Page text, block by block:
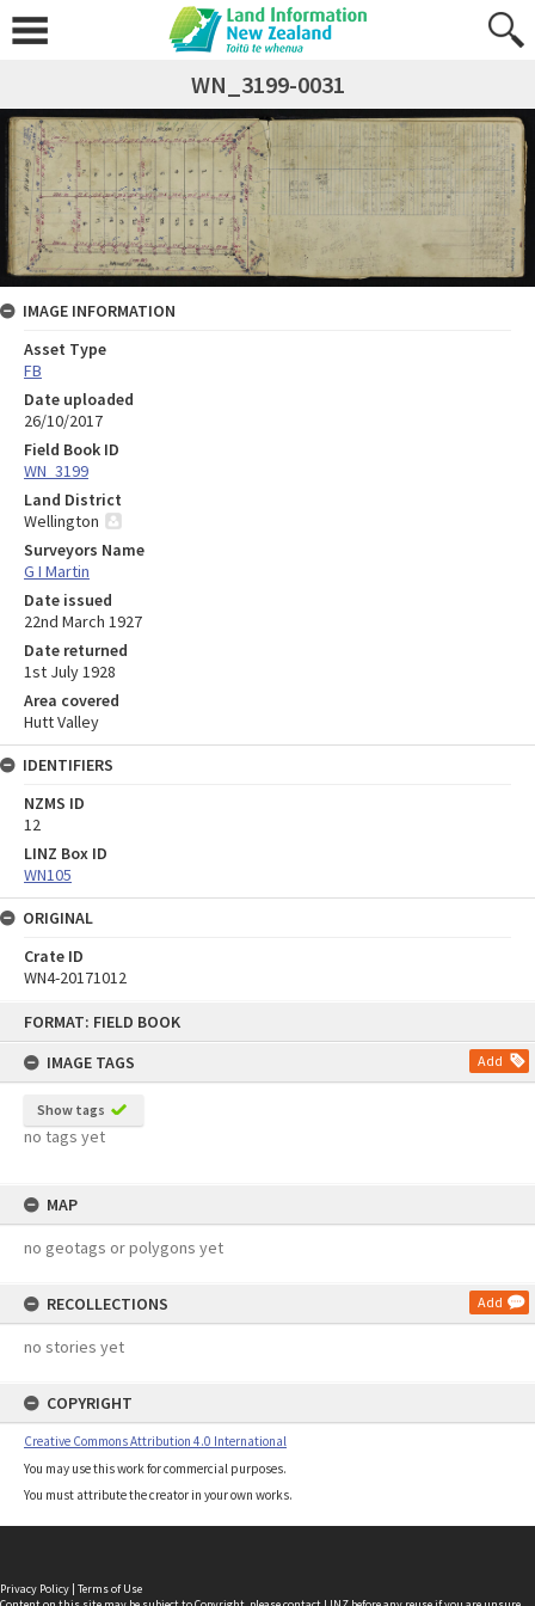
FORMAT: FIELD BOOK
IMAGE TAGS
Add
Show tags
no tags yet
MAP
no geotags or polygons yet
RECOLLECTIONS Add
no stories yet
COPYRIGHT
Creative Commons Attribution 4.0 International
You may use this work for commercial purposes.
You must attribute the creator in your own works.
WN_3199-0031
IMAGE INFORMATION
Asset Type
FB
Date uploaded
26/10/2017
Field Book ID
WN_3199
Land District
Wellington
Surveyors Name
G I Martin
Date issued
22nd March 1927
Date returned
1st July 1928
Area covered
Hutt Valley
IDENTIFIERS
NZMS ID
12
LINZ Box ID
WN105
ORIGINAL
Crate ID
WN4-20171012
Privacy Policy | Terms of Use